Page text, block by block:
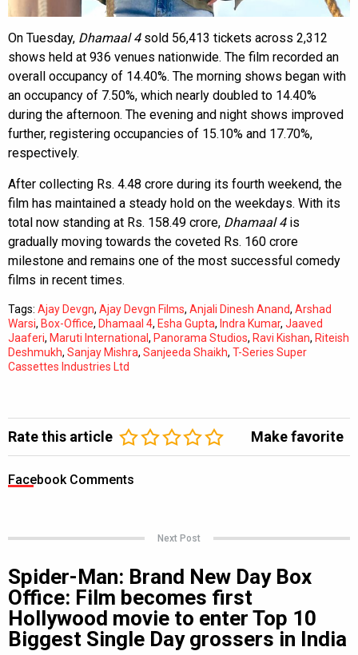
On Tuesday, Dhamaal 4sold 56,413 tickets across 2,312
shows held at 936 venues nationwide. The film recorded an
overall occupancy of 14.40%. The morning shows began with
an occupancy of 7.50%, which nearly doubled to 14.40%
during the afternoon. The evening and night shows improved
further, registering occupancies of 15.10% and 17.70%,
respectively.
After collecting Rs. 4.48 crore during its fourth weekend, the
film has maintained a steady hold on the weekdays. With its
total now standing at Rs. 158.49 crore, Dhamaal 4is
gradually moving towards the coveted Rs. 160 crore
milestone and remains one of the most successful comedy
films in recent times.
Tags: Ajay Devgn, Ajay Devgn Films, Anjali Dinesh Anand, Arshad
Warsi, Box-Office, Dhamaal 4, Esha Gupta, Indra Kumar, Jaaved
Jaaferi, Maruti International, Panorama Studios, Ravi Kishan, Riteish
Deshmukh, Sanjay Mishra, Sanjeeda Shaikh, T-Series Super
Cassettes Industries Ltd
Rate this article Make favorite
Facebook Comments
Next Post
Spider-Man: Brand New Day Box
Office: Film becomes first
Hollywood movie to enter Top 10
Biggest Single Day grossers in India